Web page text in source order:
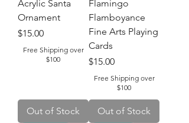
Acrylic Santa
Ornament
Price
$15.00
Free Shipping over
$100
Out of Stock
Flamingo
Flamboyance
Fine Arts Playing
Cards
Price
$15.00
Free Shipping over
$100
Out of Stock